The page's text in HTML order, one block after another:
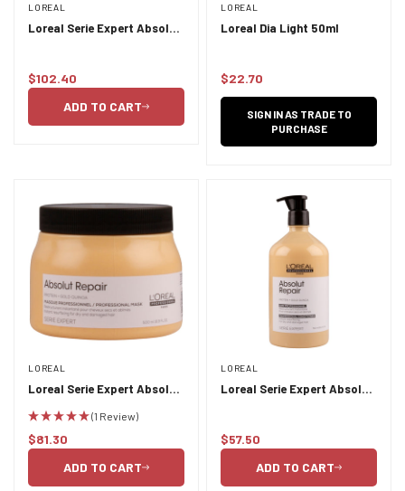
LOREAL
Loreal Serie Expert Absolut
Regular
$102.40
ADD TO CART
LOREAL
Loreal Dia Light 50ml
Regular
price
$22.70
SIGN IN AS TRADE TO
PURCHASE
LOREAL
Loreal Serie Expert Absolut
(1 Review)
Regular
$81.30
ADD TO CART
LOREAL
Loreal Serie Expert Absolut
Regular
$57.50
ADD TO CART